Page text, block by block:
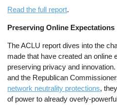
Read the full report.
Preserving Online Expectations
The ACLU report dives into the
made that have created an online
preserving privacy and
and the Republican
network neutrality protections,
of power to already overly-